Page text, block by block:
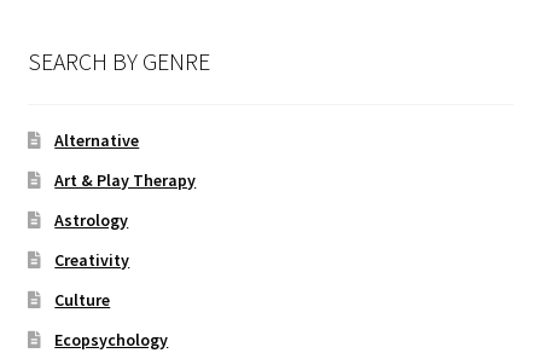
SEARCH BY GENRE
Alternative
Art & Play Therapy
Astrology
Creativity
Culture
Ecopsychology